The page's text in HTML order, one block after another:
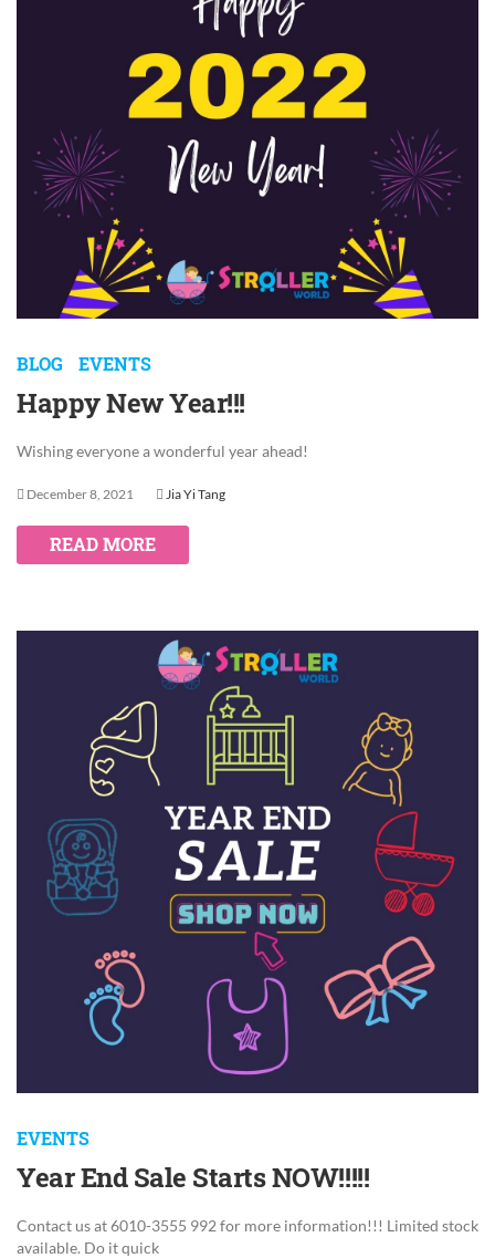
BLOG EVENTS
Happy New Year!!!
Wishing everyone a wonderful year ahead!
December 8, 2021 Jia Yi Tang
READ MORE
EVENTS
Year End Sale Starts NOW!!!!!
Contact us at 6010-3555 992 for more information!!! Limited stock
available. Do it quick